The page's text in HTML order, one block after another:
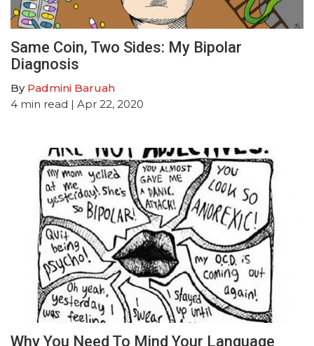
Same Coin, Two Sides: My Bipolar
Diagnosis
By Padmini Baruah
4 min read | Apr 22, 2020
Why You Need To Mind Your Language